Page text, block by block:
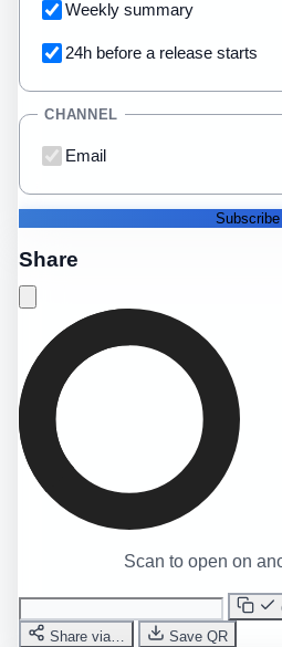
Weekly summary
24h before a release starts
CHANNEL
Email
Subscribe
Share
Scan to open on
Share via…
Save QR